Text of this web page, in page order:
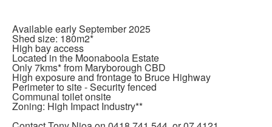
Available early September 2025
Shed size: 180m2*
High bay access
Located in the Moonaboola Estate
Only 7kms* from Maryborough CBD
High exposure and frontage to Bruce Highway
Perimeter to site - Security fenced
Communal toilet onsite
Zoning: High Impact Industry**